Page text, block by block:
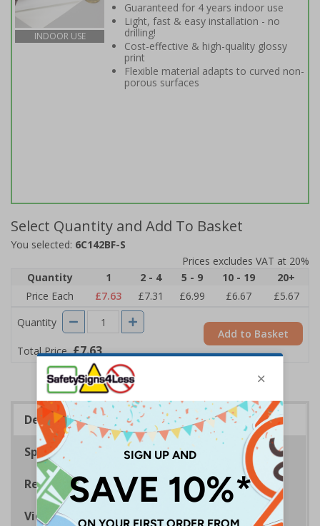
INDOOR USE
Guaranteed for 4 years indoor use
Light, fast & easy installation - no
drilling!
Cost-effective & high-quality glossy
print
Flexible material adapts to curved non-
porous surfaces
Select Quantity and Add To Basket
You selected: 6C142BF-S
Prices excludes VAT at 20%
Quantity
1 2 - 4 5 - 9 10 - 19
20+
Price Each
£7.63 £7.31 £6.99 £6.67
£5.67
Quantity
Total Price £7.63
Add to Basket
Description
Specifications
Regulations
Viewing Distances